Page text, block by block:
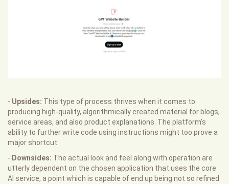
- Upsides: This type of process thrives when it comes to
producing high-quality, algorithmically created material for blogs,
service areas, and also product explanations. The platform's
ability to further write code using instructions might too prove a
major shortcut.
- Downsides: The actual look and feel along with operation are
utterly dependent on the chosen application that uses the core
AI service, a point which is capable of end up being not so refined